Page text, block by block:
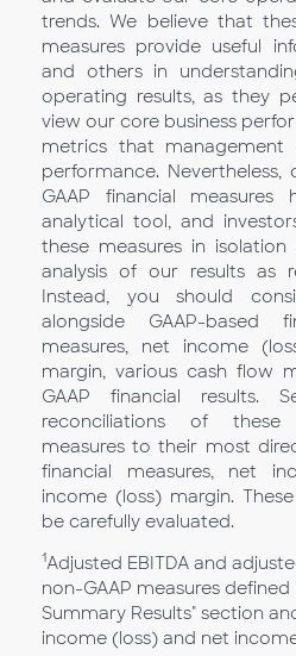
trends. We believe that
measures provide useful
and others in
operating results, as they
view our core business
metrics that
performance.
GAAP financial
analytical tool, and
these measures in
analysis of our results as
Instead, you should
alongside GAAP-based
measures, net income
margin, various cash flow
GAAP financial results.
reconciliations of these
measures to their most
financial measures, net
income (loss) margin.
be carefully evaluated.
1Adjusted EBITDA and
non-GAAP measures
Summary Results" section
income (loss) and net